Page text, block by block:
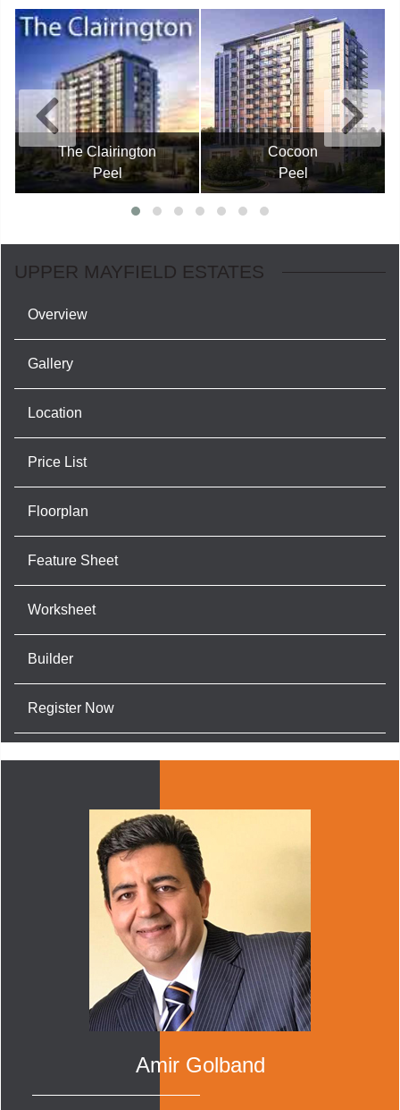
The Clairington
Peel
Cocoon
Peel
UPPER MAYFIELD ESTATES
Overview
Gallery
Location
Price List
Floorplan
Feature Sheet
Worksheet
Builder
Register Now
Amir Golband